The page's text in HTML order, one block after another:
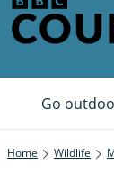
Go
Home Wildlife